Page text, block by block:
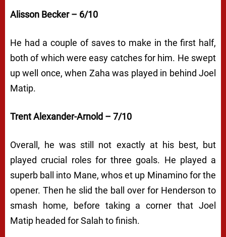
Alisson Becker – 6/10
He had a couple of saves to make in the first half,
both of which were easy catches for him. He swept
up well once, when Zaha was played in behind Joel
Matip.
Trent Alexander-Arnold – 7/10
Overall, he was still not exactly at his best, but
played crucial roles for three goals. He played a
superb ball into Mane, whos et up Minamino for the
opener. Then he slid the ball over for Henderson to
smash home, before taking a corner that Joel
Matip headed for Salah to finish.